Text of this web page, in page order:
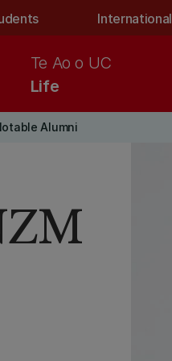
International
Life
Te Ao o UC
Alumni